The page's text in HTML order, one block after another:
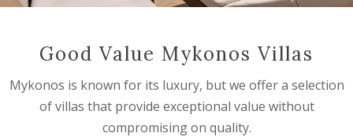
Good Value Mykonos Villas
Mykonos is known for its luxury, but we offer a selection
of villas that provide exceptional value without
compromising on quality.